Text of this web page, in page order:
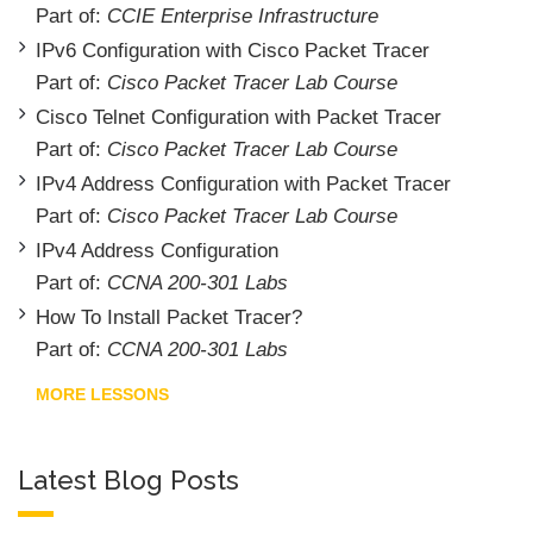
Part of: CCIE Enterprise Infrastructure
IPv6 Configuration with Cisco Packet Tracer
Part of: Cisco Packet Tracer Lab Course
Cisco Telnet Configuration with Packet Tracer
Part of: Cisco Packet Tracer Lab Course
IPv4 Address Configuration with Packet Tracer
Part of: Cisco Packet Tracer Lab Course
IPv4 Address Configuration
Part of: CCNA 200-301 Labs
How To Install Packet Tracer?
Part of: CCNA 200-301 Labs
MORE LESSONS
Latest Blog Posts